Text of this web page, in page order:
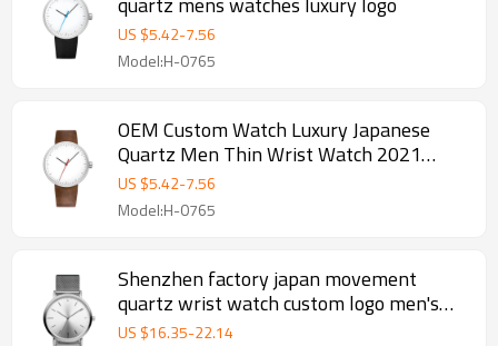
US $5.42-7.56
Model:H-0765
OEM Custom Watch Luxury Japanese
Quartz Men Thin Wrist Watch 2021
Minimalist Wholesale Supplier Factory
Price Wristwatch
US $5.42-7.56
Model:H-0765
Shenzhen factory japan movement
quartz wrist watch custom logo men's
watch
US $16.35-22.14